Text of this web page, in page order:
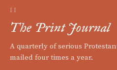
II
The Print Journal
A quarterly of serious
mailed four times a year.